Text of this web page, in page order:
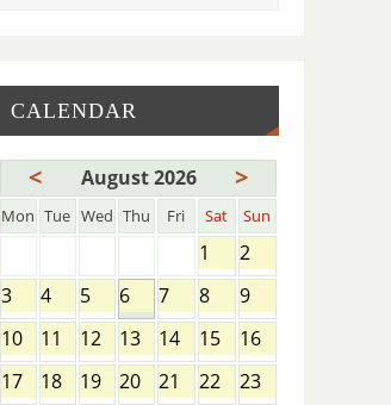
CALENDAR
< August 2026 >
Mon Tue Wed Thu Fri Sat Sun
1
2
3
4 5 6 7 8
9
10
11 12 13 14 15
16
17
18 19 20 21 22
23